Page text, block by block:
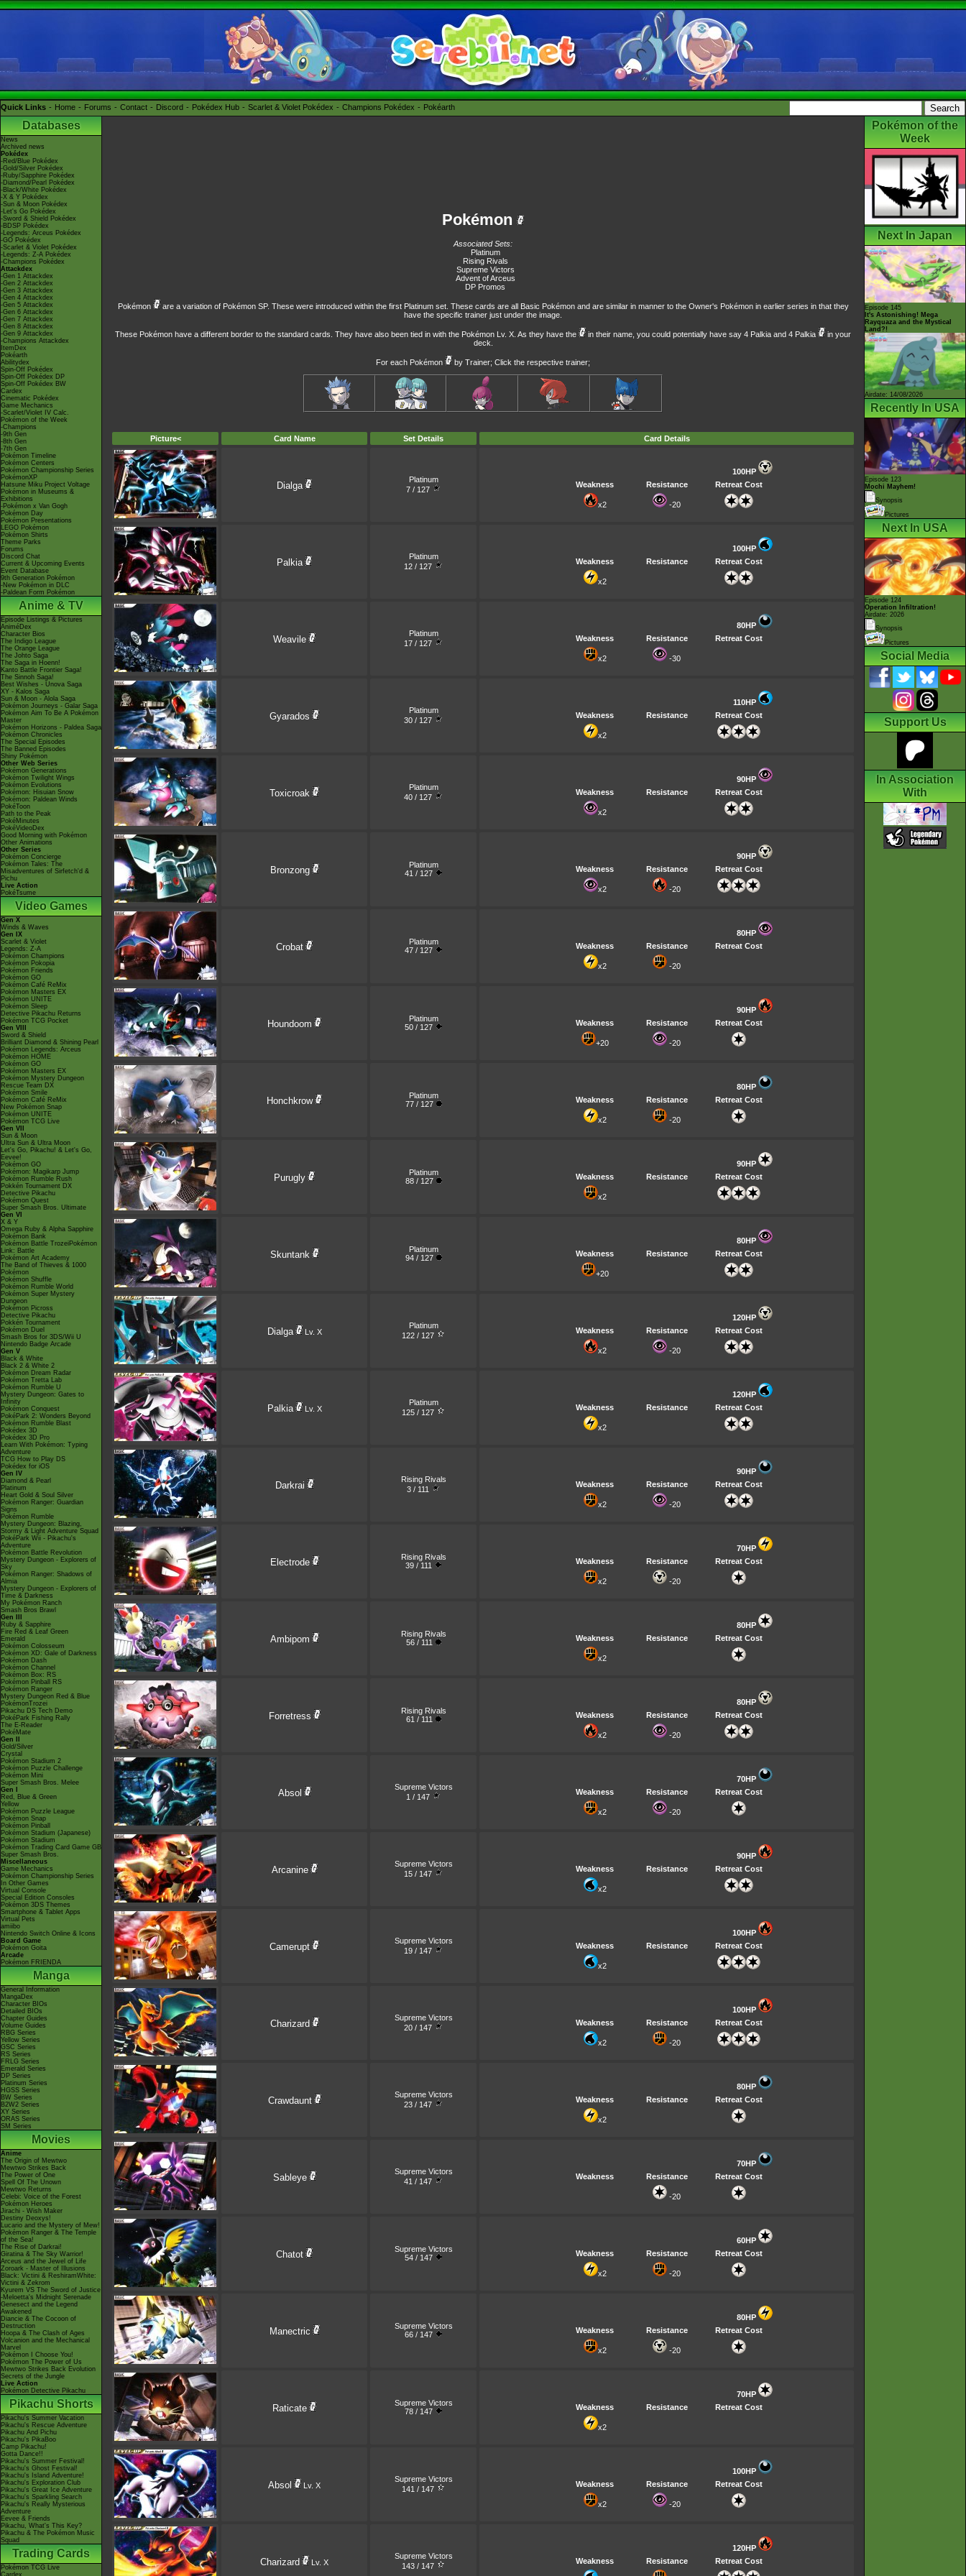
Quick Links Home Forums Contact Discord Pokédex Hub Scarlet & Violet Pokédex Champions Pokédex Pokéarth
Databases
News
Archived news
Pokédex
-Red/Blue Pokédex
-Gold/Silver Pokédex
-Ruby/Sapphire Pokédex
-Diamond/Pearl Pokédex
-Black/White Pokédex
-X & Y Pokédex
-Sun & Moon Pokédex
-Let's Go Pokédex
-Sword & Shield Pokédex
-BDSP Pokédex
-Legends: Arceus Pokédex
-GO Pokédex
-Scarlet & Violet Pokédex
-Legends: Z-A Pokédex
-Champions Pokédex
Attackdex
-Gen 1 Attackdex
-Gen 2 Attackdex
-Gen 3 Attackdex
-Gen 4 Attackdex
-Gen 5 Attackdex
-Gen 6 Attackdex
-Gen 7 Attackdex
-Gen 8 Attackdex
-Gen 9 Attackdex
-Champions Attackdex
ItemDex
Pokéarth
Abilitydex
Spin-Off Pokédex
Spin-Off Pokédex DP
Spin-Off Pokédex BW
Cardex
Cinematic Pokédex
Game Mechanics
-Scarlet/Violet IV Calc.
Pokémon of the Week
-Champions
-9th Gen
-8th Gen
-7th Gen
Pokémon Timeline
Pokémon Centers
Pokémon Championship Series
PokémonXP
Hatsune Miku Project Voltage
Pokémon in Museums &
Exhibitions
-Pokémon x Van Gogh
Pokémon Day
Pokémon Presentations
LEGO Pokémon
Pokémon Shirts
Theme Parks
Forums
Discord Chat
Current & Upcoming Events
Event Database
9th Generation Pokémon
-New Pokémon in DLC
-Paldean Form Pokémon
Anime & TV
Episode Listings & Pictures
AniméDex
Character Bios
The Indigo League
The Orange League
The Johto Saga
The Saga in Hoenn!
Kanto Battle Frontier Saga!
The Sinnoh Saga!
Best Wishes - Unova Saga
XY - Kalos Saga
Sun & Moon - Alola Saga
Pokémon Journeys - Galar Saga
Pokémon Aim To Be A Pokémon
Master
Pokémon Horizons - Paldea Saga
Pokémon Chronicles
The Special Episodes
The Banned Episodes
Shiny Pokémon
Other Web Series
Pokémon Generations
Pokémon Twilight Wings
Pokémon Evolutions
Pokémon: Hisuian Snow
Pokémon: Paldean Winds
PokéToon
Path to the Peak
PokéMinutes
PokéVideoDex
Good Morning with Pokémon
Other Animations
Other Series
Pokémon Concierge
Pokémon Tales: The
Misadventures of Sirfetch'd &
Pichu
Live Action
PokéTsume
Video Games
Gen X
Winds & Waves
Gen IX
Scarlet & Violet
Legends: Z-A
Pokémon Champions
Pokémon Pokopia
Pokémon Friends
Pokémon GO
Pokémon Café ReMix
Pokémon Masters EX
Pokémon UNITE
Pokémon Sleep
Detective Pikachu Returns
Pokémon TCG Pocket
Gen VIII
Sword & Shield
Brilliant Diamond & Shining Pearl
Pokémon Legends: Arceus
Pokémon HOME
Pokémon GO
Pokémon Masters EX
Pokémon Mystery Dungeon
Rescue Team DX
Pokémon Smile
Pokémon Café ReMix
New Pokémon Snap
Pokémon UNITE
Pokémon TCG Live
Gen VII
Sun & Moon
Ultra Sun & Ultra Moon
Let's Go, Pikachu! & Let's Go,
Eevee!
Pokémon GO
Pokémon: Magikarp Jump
Pokémon Rumble Rush
Pokkén Tournament DX
Detective Pikachu
Pokémon Quest
Super Smash Bros. Ultimate
Gen VI
X & Y
Omega Ruby & Alpha Sapphire
Pokémon Bank
Pokémon Battle TrozeiPokémon
Link: Battle
Pokémon Art Academy
The Band of Thieves & 1000
Pokémon
Pokémon Shuffle
Pokémon Rumble World
Pokémon Super Mystery
Dungeon
Pokémon Picross
Detective Pikachu
Pokkén Tournament
Pokémon Duel
Smash Bros for 3DS/Wii U
Nintendo Badge Arcade
Gen V
Black & White
Black 2 & White 2
Pokémon Dream Radar
Pokémon Tretta Lab
Pokémon Rumble U
Mystery Dungeon: Gates to
Infinity
Pokémon Conquest
PokéPark 2: Wonders Beyond
Pokémon Rumble Blast
Pokédex 3D
Pokédex 3D Pro
Learn With Pokémon: Typing
Adventure
TCG How to Play DS
Pokédex for iOS
Gen IV
Diamond & Pearl
Platinum
Heart Gold & Soul Silver
Pokémon Ranger: Guardian
Signs
Pokémon Rumble
Mystery Dungeon: Blazing,
Stormy & Light Adventure Squad
PokéPark Wii - Pikachu's
Adventure
Pokémon Battle Revolution
Mystery Dungeon - Explorers of
Sky
Pokémon Ranger: Shadows of
Almia
Mystery Dungeon - Explorers of
Time & Darkness
My Pokémon Ranch
Smash Bros Brawl
Gen III
Ruby & Sapphire
Fire Red & Leaf Green
Emerald
Pokémon Colosseum
Pokémon XD: Gale of Darkness
Pokémon Dash
Pokémon Channel
Pokémon Box: RS
Pokémon Pinball RS
Pokémon Ranger
Mystery Dungeon Red & Blue
PokémonTrozei
Pikachu DS Tech Demo
PokéPark Fishing Rally
The E-Reader
PokéMate
Gen II
Gold/Silver
Crystal
Pokémon Stadium 2
Pokémon Puzzle Challenge
Pokémon Mini
Super Smash Bros. Melee
Gen I
Red, Blue & Green
Yellow
Pokémon Puzzle League
Pokémon Snap
Pokémon Pinball
Pokémon Stadium (Japanese)
Pokémon Stadium
Pokémon Trading Card Game GB
Super Smash Bros.
Miscellaneous
Game Mechanics
Pokémon Championship Series
In Other Games
Virtual Console
Special Edition Consoles
Pokémon 3DS Themes
Smartphone & Tablet Apps
Virtual Pets
amiibo
Nintendo Switch Online & Icons
Board Game
Pokémon Goita
Arcade
Pokémon FRIENDA
Manga
General Information
MangaDex
Character BIOs
Detailed BIOs
Chapter Guides
Volume Guides
RBG Series
Yellow Series
GSC Series
RS Series
FRLG Series
Emerald Series
DP Series
Platinum Series
HGSS Series
BW Series
B2W2 Series
XY Series
ORAS Series
SM Series
Movies
Anime
The Origin of Mewtwo
Mewtwo Strikes Back
The Power of One
Spell Of The Unown
Mewtwo Returns
Celebi: Voice of the Forest
Pokémon Heroes
Jirachi - Wish Maker
Destiny Deoxys!
Lucario and the Mystery of Mew!
Pokémon Ranger & The Temple
of the Sea!
The Rise of Darkrai!
Giratina & The Sky Warrior!
Arceus and the Jewel of Life
Zoroark - Master of Illusions
Black: Victini & ReshiramWhite:
Victini & Zekrom
Kyurem VS The Sword of Justice
-Meloetta's Midnight Serenade
Genesect and the Legend
Awakened
Diancie & The Cocoon of
Destruction
Hoopa & The Clash of Ages
Volcanion and the Mechanical
Marvel
Pokémon I Choose You!
Pokémon The Power of Us
Mewtwo Strikes Back Evolution
Secrets of the Jungle
Live Action
Pokémon Detective Pikachu
Pikachu Shorts
Pikachu's Summer Vacation
Pikachu's Rescue Adventure
Pikachu And Pichu
Pikachu's PikaBoo
Camp Pikachu!
Gotta Dance!!
Pikachu's Summer Festival!
Pikachu's Ghost Festival!
Pikachu's Island Adventure!
Pikachu's Exploration Club
Pikachu's Great Ice Adventure
Pikachu's Sparkling Search
Pikachu's Really Mysterious
Adventure
Eevee & Friends
Pikachu, What's This Key?
Pikachu & The Pokémon Music
Squad
Trading Cards
Pokémon TCG Live
Cardex
Pokémon
Associated Sets:
Platinum
Rising Rivals
Supreme Victors
Advent of Arceus
DP Promos
Pokémon are a variation of Pokémon SP. These were introduced within the first Platinum set. These cards are all Basic Pokémon and are similar in manner to the Owner's Pokémonin earlier series in that they
have the specific trainer just under the image.
These Pokémon have a different border to the standard cards. They have also been tied in with the Pokémon Lv. X. As they have the in their name, you could potentially have say 4 Palkia and 4 Palkia
in your
deck.
For each Pokémon by Trainer; Click the respective trainer;
Picture< Card Name Set Details Card Details
Dialga
Platinum
7 / 127
100HP
Weakness
Resistance Retreat Cost
x2 -20
Palkia
Platinum
12 / 127
100HP
Weakness
Resistance Retreat Cost
x2
Weavile
Platinum
17 / 127
80HP
Weakness
Resistance Retreat Cost
x2 -30
Gyarados
Platinum
30 / 127
110HP
Weakness
Resistance Retreat Cost
x2
Toxicroak
Platinum
40 / 127
90HP
Weakness
Resistance Retreat Cost
x2
Bronzong
Platinum
41 / 127
90HP
Weakness
Resistance Retreat Cost
x2 -20
Crobat
Platinum
47 / 127
80HP
Weakness
Resistance Retreat Cost
x2 -20
Houndoom
Platinum
50 / 127
90HP
Weakness
Resistance Retreat Cost
+20 -20
Honchkrow
Platinum
77 / 127
80HP
Weakness
Resistance Retreat Cost
x2 -20
Purugly
Platinum
88 / 127
90HP
Weakness
Resistance Retreat Cost
x2
Skuntank
Platinum
94 / 127
80HP
Weakness
Resistance Retreat Cost
+20
Dialga Lv. X
Platinum
122 / 127
120HP
Weakness
Resistance Retreat Cost
x2 -20
Palkia Lv. X
Platinum
125 / 127
120HP
Weakness
Resistance Retreat Cost
x2
Darkrai
Rising Rivals
3 / 111
90HP
Weakness
Resistance Retreat Cost
x2 -20
Electrode
Rising Rivals
39 / 111
70HP
Weakness
Resistance Retreat Cost
x2 -20
Ambipom
Rising Rivals
56 / 111
80HP
Weakness
Resistance Retreat Cost
x2
Forretress
Rising Rivals
61 / 111
80HP
Weakness
Resistance Retreat Cost
x2 -20
Absol
Supreme Victors
1 / 147
70HP
Weakness
Resistance Retreat Cost
x2 -20
Arcanine
Supreme Victors
15 / 147
90HP
Weakness
Resistance Retreat Cost
x2
Camerupt
Supreme Victors
19 / 147
100HP
Weakness
Resistance Retreat Cost
x2
Charizard
Supreme Victors
20 / 147
100HP
Weakness
Resistance Retreat Cost
x2 -20
Crawdaunt
Supreme Victors
23 / 147
80HP
Weakness
Resistance Retreat Cost
x2
Sableye
Supreme Victors
41 / 147
70HP
Weakness
Resistance Retreat Cost
-20
Chatot
Supreme Victors
54 / 147
60HP
Weakness
Resistance Retreat Cost
x2 -20
Manectric
Supreme Victors
66 / 147
80HP
Weakness
Resistance Retreat Cost
x2 -20
Raticate
Supreme Victors
78 / 147
70HP
Weakness
Resistance Retreat Cost
x2
Absol Lv. X
Supreme Victors
141 / 147
100HP
Weakness
Resistance Retreat Cost
x2 -20
Charizard Lv. X
Supreme Victors
143 / 147
120HP
Weakness
Resistance Retreat Cost
Pokémon of the
Week
Next In Japan
Episode 145
It's Astonishing! Mega
Rayquaza and the Mystical
Land?!
Airdate: 14/08/2026
Recently In USA
Episode 123
Mochi Mayhem!
Synopsis
Pictures
Next In USA
Episode 124
Operation Infiltration!
Airdate: 2026
Synopsis
Pictures
Social Media
Support Us
In Association
With